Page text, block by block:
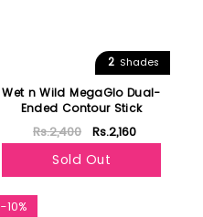
2 Shades
Wet n Wild MegaGlo Dual-
Ended Contour Stick
Rs.2,400 Rs.2,160
Sold Out
-10%